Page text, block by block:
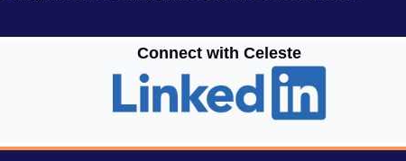
Connect with Celeste